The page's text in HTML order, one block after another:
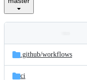
and
files
Latest
commit
.github/workflows
ci